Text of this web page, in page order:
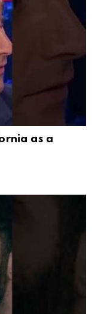
as a